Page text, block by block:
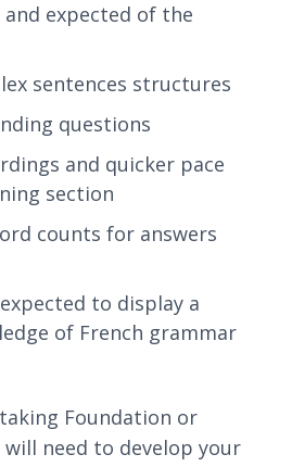
expected of the
sentences structures
questions
and quicker pace
section
counts for answers
to display a
of French grammar
Foundation or
need to develop your